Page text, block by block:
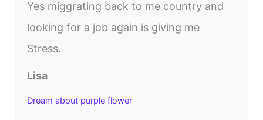
Yes miggrating back to me country and
looking for a job again is giving me
Stress.
Lisa
Dream about purple flower